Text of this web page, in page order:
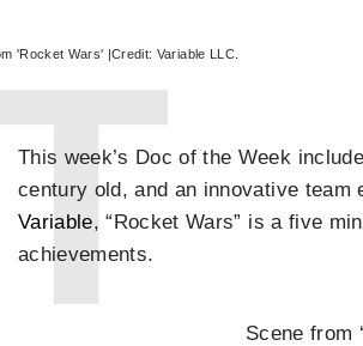
'Rocket Wars' |Credit: Variable LLC.
This week’s Doc of the Week
century old, and an innovative team
Variable, “Rocket Wars” is a five
achievements.
Scene from